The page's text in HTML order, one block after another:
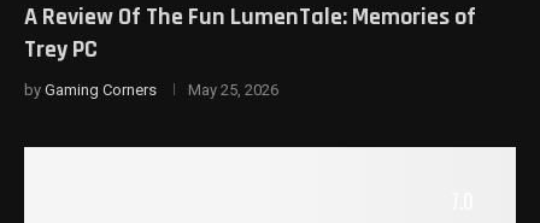
A Review Of The Fun LumenTale: Memories of
Trey PC
by Gaming Corners May 25, 2026